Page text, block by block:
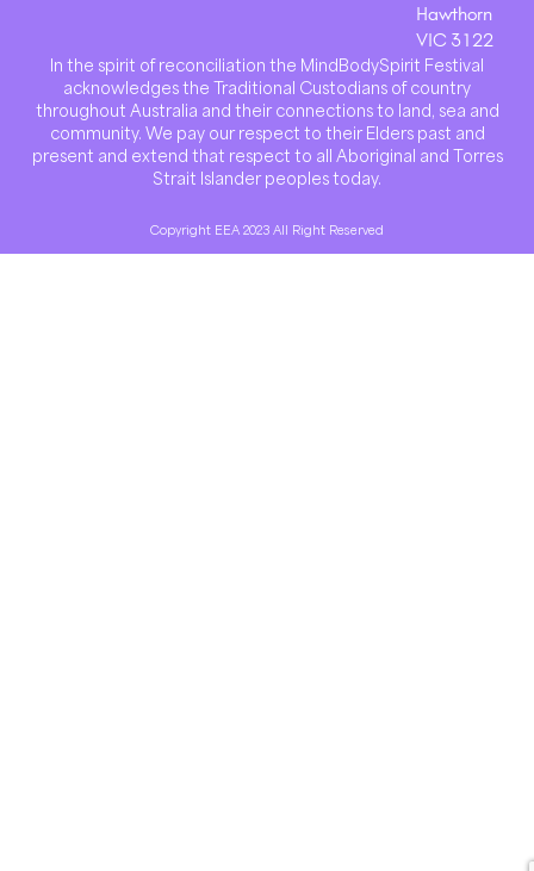
Hawthorn
VIC 3122
In the spirit of reconciliation the MindBodySpirit Festival
acknowledges the Traditional Custodians of country
throughout Australia and their connections to land, sea and
community. We pay our respect to their Elders past and
present and extend that respect to all Aboriginal and Torres
Strait Islander peoples today.
Copyright EEA 2023 All Right Reserved